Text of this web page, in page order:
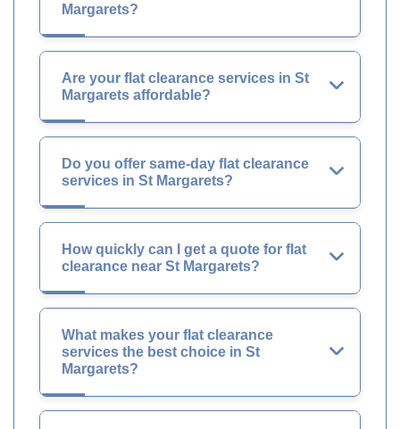
Margarets?
Are your flat clearance services in St
Margarets affordable?
Do you offer same-day flat clearance
services in St Margarets?
How quickly can I get a quote for flat
clearance near St Margarets?
What makes your flat clearance
services the best choice in St
Margarets?